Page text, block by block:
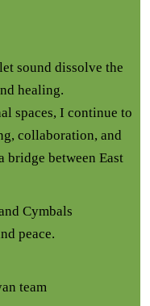
sound dissolve the
healing.
spaces, I continue to
collaboration, and
bridge between East
Cymbals
peace.
team